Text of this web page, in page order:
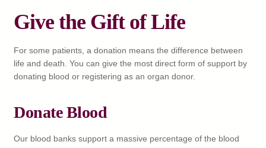
Give the Gift of Life
For some patients, a donation means the difference between
life and death. You can give the most direct form of support by
donating blood or registering as an organ donor.
Donate Blood
Our blood banks support a massive percentage of the blood